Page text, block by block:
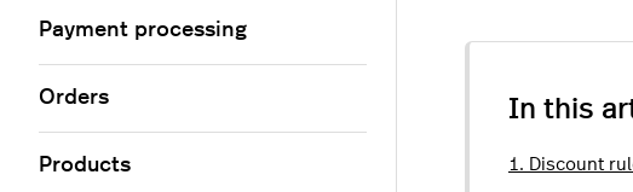
In this
1. Discount
Payment processing
Orders
Products